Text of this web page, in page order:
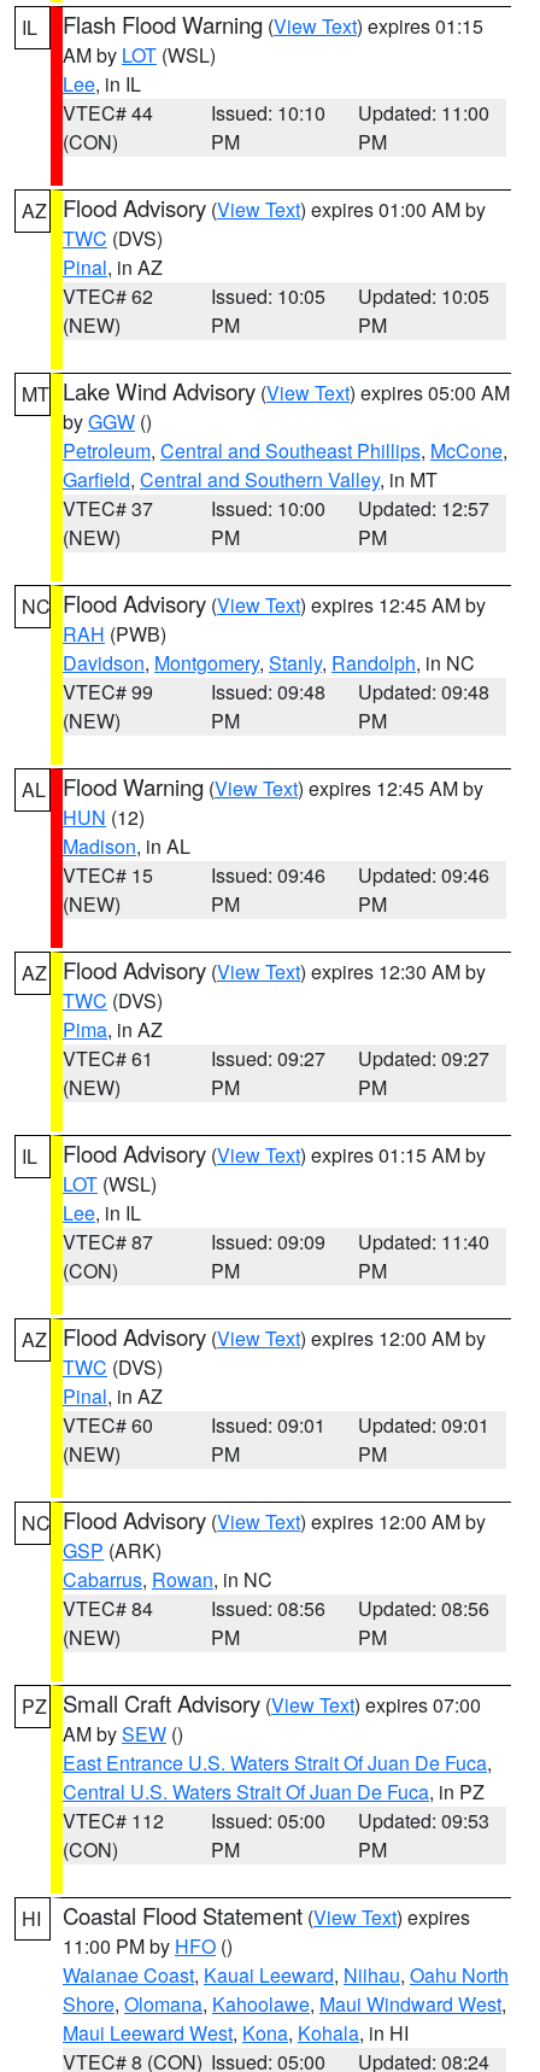
IL Flash Flood Warning (View Text) expires 01:15
AM by LOT (WSL)
Lee, in IL
VTEC# 44
(CON)
Issued: 10:10
PM
Updated: 11:00
PM
AZ Flood Advisory (View Text) expires 01:00 AM by
TWC (DVS)
Pinal, in AZ
VTEC# 62
(NEW)
Issued: 10:05
PM
Updated: 10:05
PM
MT Lake Wind Advisory (View Text) expires 05:00 AM
byGGW ()
Petroleum, Central and Southeast Phillips, McCone,
Garfield, Central and Southern Valley, in MT
VTEC# 37
(NEW)
Issued: 10:00
PM
Updated: 12:57
PM
NC Flood Advisory (View Text) expires 12:45 AM by
RAH (PWB)
Davidson, Montgomery, Stanly, Randolph, in NC
VTEC# 99
(NEW)
Issued: 09:48
PM
Updated: 09:48
PM
AL Flood Warning (View Text) expires 12:45 AM by
HUN (12)
Madison, in AL
VTEC# 15
(NEW)
Issued: 09:46
PM
Updated: 09:46
PM
AZ Flood Advisory (View Text) expires 12:30 AM by
TWC (DVS)
Pima, in AZ
VTEC# 61
(NEW)
Issued: 09:27
PM
Updated: 09:27
PM
IL Flood Advisory (View Text) expires 01:15 AM by
LOT (WSL)
Lee, in IL
VTEC# 87
(CON)
Issued: 09:09
PM
Updated: 11:40
PM
AZ Flood Advisory (View Text) expires 12:00 AM by
TWC (DVS)
Pinal, in AZ
VTEC# 60
(NEW)
Issued: 09:01
PM
Updated: 09:01
PM
NC Flood Advisory (View Text) expires 12:00 AM by
GSP (ARK)
Cabarrus, Rowan, in NC
VTEC# 84
(NEW)
Issued: 08:56
PM
Updated: 08:56
PM
PZ Small Craft Advisory (View Text) expires 07:00
AM bySEW ()
East Entrance U.S. Waters Strait Of Juan De Fuca,
Central U.S. Waters Strait Of Juan De Fuca, in PZ
VTEC# 112
(CON)
Issued: 05:00
PM
Updated: 09:53
PM
HI Coastal Flood Statement (View Text) expires
11:00 PM by HFO ()
Waianae Coast, Kauai Leeward, Niihau, Oahu North
Shore, Olomana, Kahoolawe, Maui Windward West,
Maui Leeward West, Kona, Kohala, in HI
VTEC# 8 (CON) Issued: 05:00
Updated: 08:24